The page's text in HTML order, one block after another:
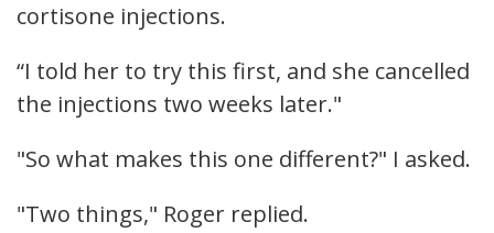
cortisone injections.
“I told her to try this first, and she cancelled
the injections two weeks later."
"So what makes this one different?" I asked.
"Two things," Roger replied.